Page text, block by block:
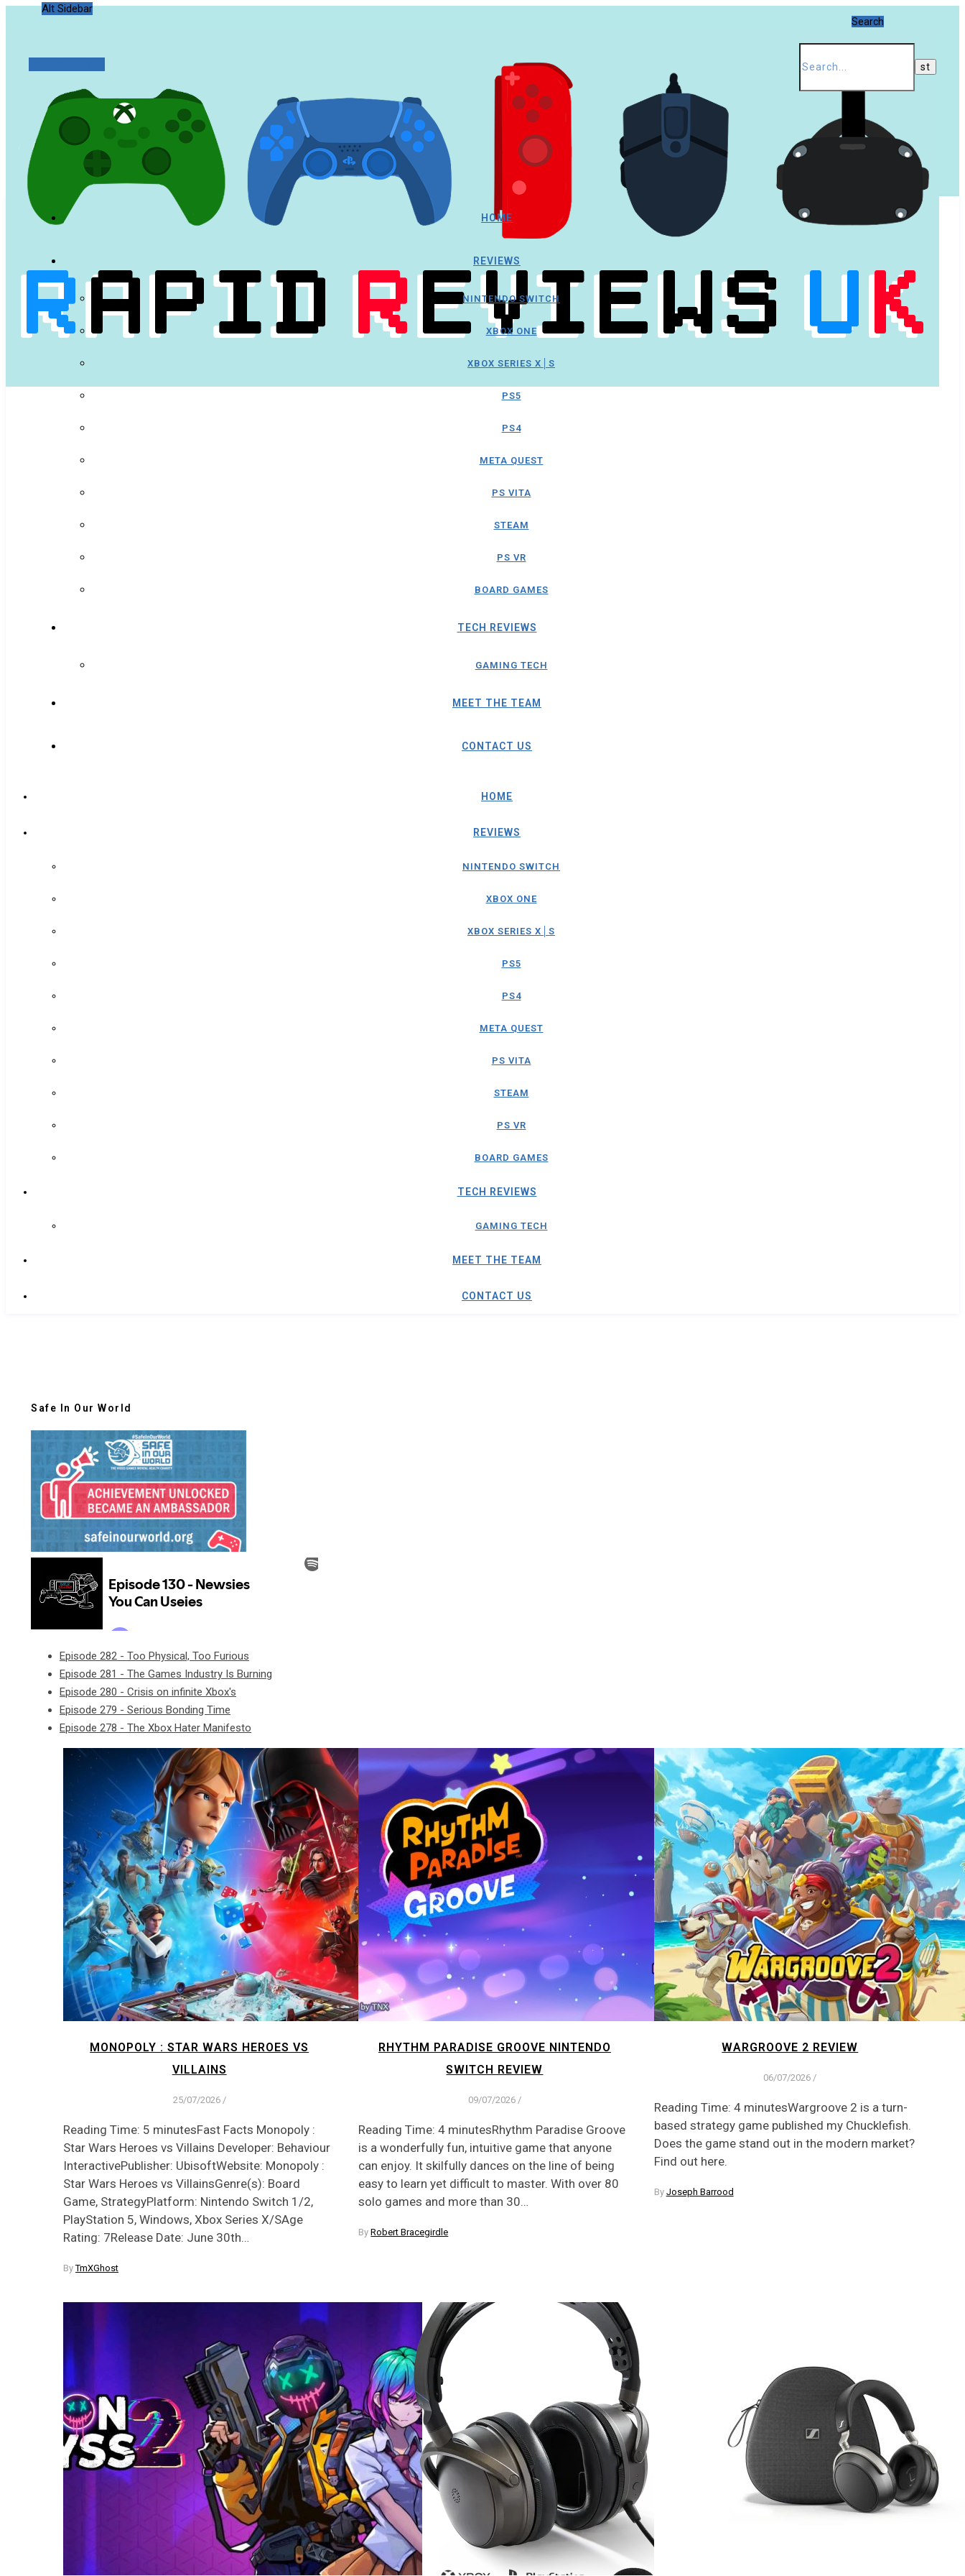
Alt Sidebar
Search
HOME
REVIEWS
NINTENDO SWITCH
XBOX ONE
XBOX SERIES X│S
PS5
PS4
META QUEST
PS VITA
STEAM
PS VR
BOARD GAMES
TECH REVIEWS
GAMING TECH
MEET THE TEAM
CONTACT US
HOME
REVIEWS
NINTENDO SWITCH
XBOX ONE
XBOX SERIES X│S
PS5
PS4
META QUEST
PS VITA
STEAM
PS VR
BOARD GAMES
TECH REVIEWS
GAMING TECH
MEET THE TEAM
CONTACT US
Safe In Our World
Episode 282 - Too Physical, Too Furious
Episode 281 - The Games Industry Is Burning
Episode 280 - Crisis on infinite Xbox's
Episode 279 - Serious Bonding Time
Episode 278 - The Xbox Hater Manifesto
MONOPOLY : STAR WARS HEROES VS
VILLAINS
25/07/2026 /
Reading Time: 5 minutesFast Facts Monopoly :
Star Wars Heroes vs Villains Developer: Behaviour
InteractivePublisher: UbisoftWebsite: Monopoly :
Star Wars Heroes vs VillainsGenre(s): Board
Game, StrategyPlatform: Nintendo Switch 1/2,
PlayStation 5, Windows, Xbox Series X/SAge
Rating: 7Release Date: June 30th…
ByTmXGhost
RHYTHM PARADISE GROOVE NINTENDO
SWITCH REVIEW
09/07/2026 /
Reading Time: 4 minutesRhythm Paradise Groove
is a wonderfully fun, intuitive game that anyone
can enjoy. It skilfully dances on the line of being
easy to learn yet difficult to master. With over 80
solo games and more than 30…
ByRobert Bracegirdle
WARGROOVE 2 REVIEW
06/07/2026 /
Reading Time: 4 minutesWargroove 2 is a turn-
based strategy game published my Chucklefish.
Does the game stand out in the modern market?
Find out here.
By Joseph Barrood